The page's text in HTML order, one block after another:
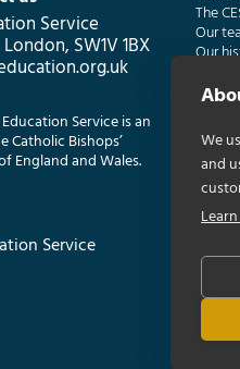
Service
SW1V 1BX
Service is an
Catholic Bishops’
England and Wales.
Service
The
Our
Our
We
and